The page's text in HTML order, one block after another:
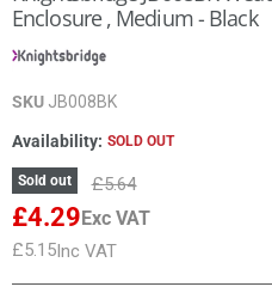
Enclosure , Medium - Black
SKU JB008BK
Availability: SOLD OUT
Sold out Original price
£5.64
Current price
£4.29Exc VAT
£5.15Inc VAT